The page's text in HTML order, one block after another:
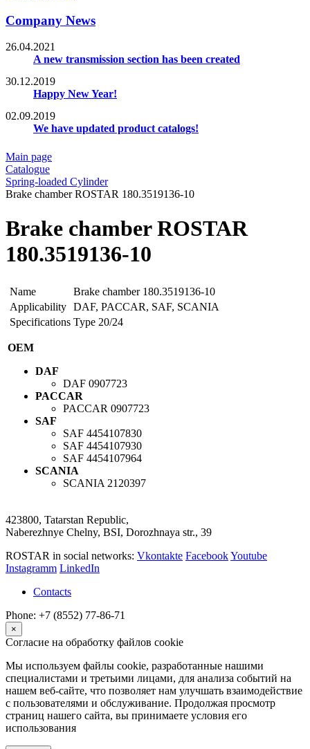
Company News
26.04.2021
A new transmission section has been created
30.12.2019
Happy New Year!
02.09.2019
We have updated product catalogs!
Main page
Catalogue
Spring-loaded Cylinder
Brake chamber ROSTAR 180.3519136-10
Brake chamber ROSTAR
180.3519136-10
Name
Brake chamber 180.3519136-10
Applicability DAF, PACCAR, SAF, SCANIA
Specifications Type 20/24
OEM
DAF
DAF 0907723
PACCAR
PACCAR 0907723
SAF
SAF 4454107830
SAF 4454107930
SAF 4454107964
SCANIA
SCANIA 2120397
423800, Tatarstan Republic,
Naberezhnye Chelny, BSI, Dorozhnaya str., 39
ROSTAR in social networks: Vkontakte FacebookYoutube
Instagramm LinkedIn
Contacts
Phone: +7 (8552) 77-86-71
×
Согласие на обработку файлов cookie
Мы используем файлы cookie, разработанные нашими
специалистами и третьими лицами, для анализа событий на
нашем веб-сайте, что позволяет нам улучшать взаимодействие
с пользователями и обслуживание. Продолжая просмотр
страниц нашего сайта, вы принимаете условия его
использования